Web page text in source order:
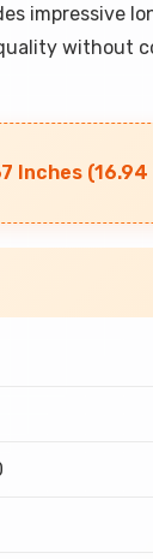
impressive
without
Inches